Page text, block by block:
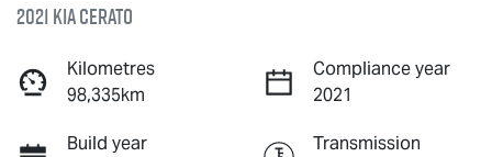
2021 Kia Cerato
Kilometres
98,335km
Compliance year
2021
Build year
Transmission